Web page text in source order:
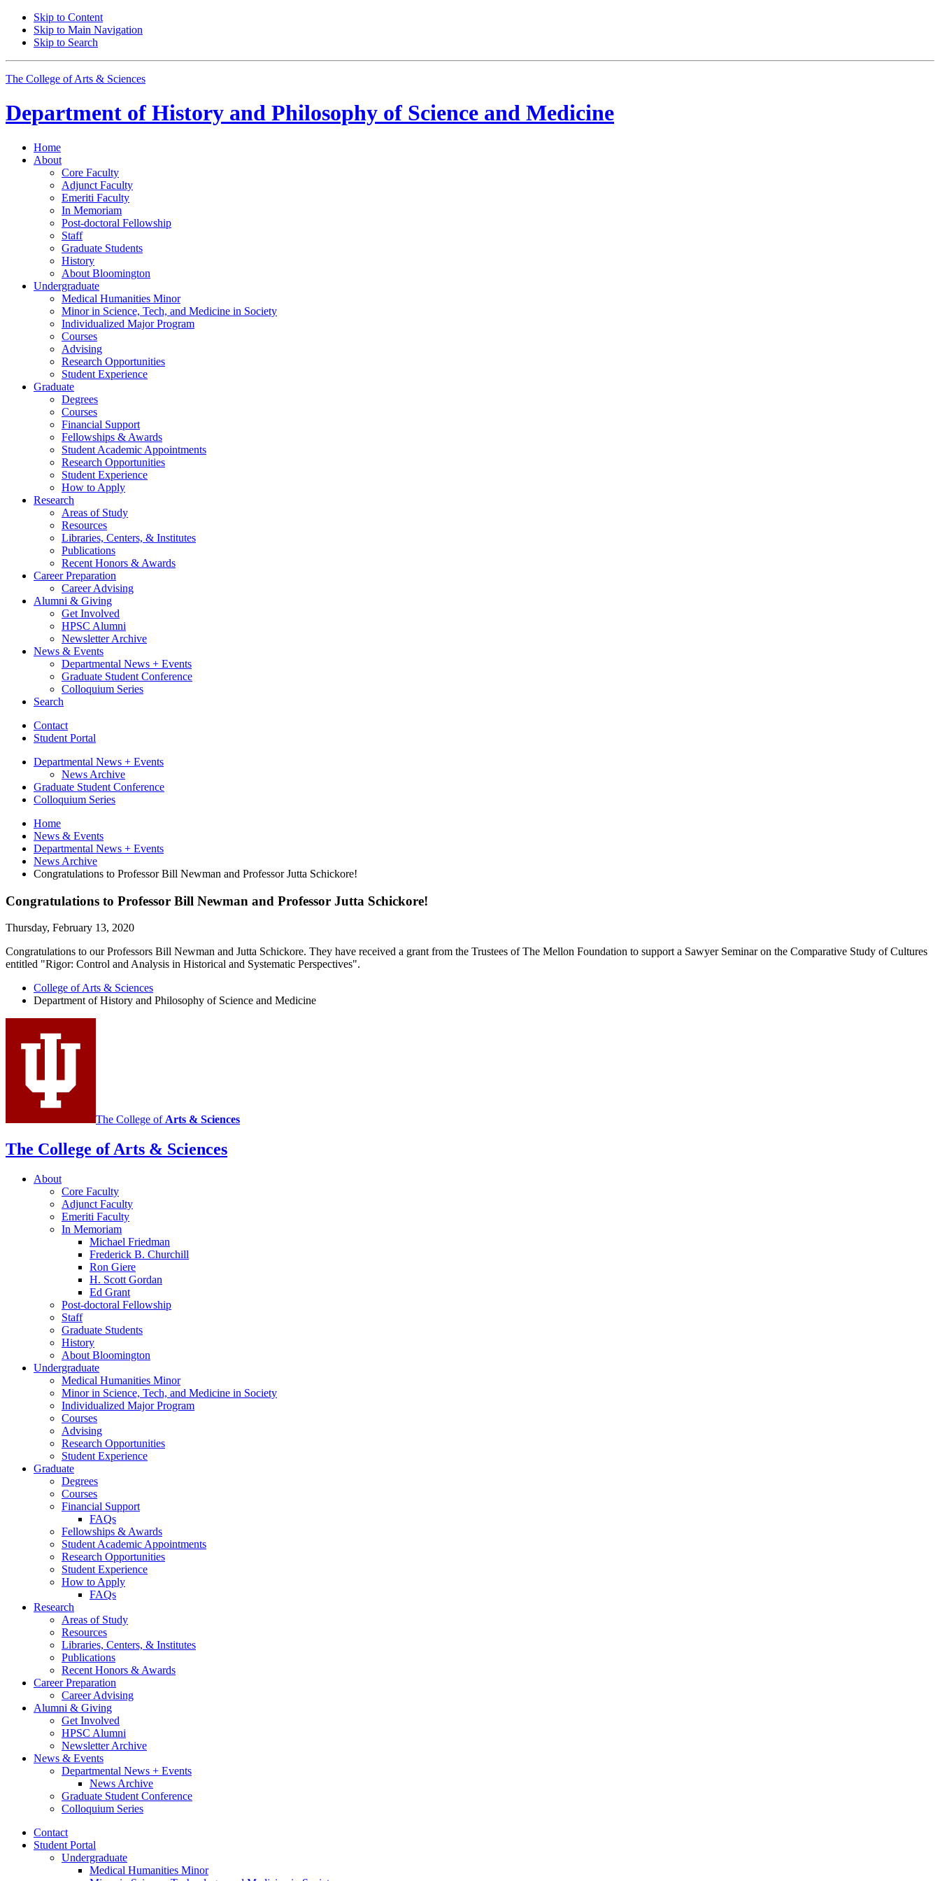
Skip to Content
Skip to Main Navigation
Skip to Search
The College of Arts & Sciences
Department of History and Philosophy of Science and Medicine
Home
About
Core Faculty
Adjunct Faculty
Emeriti Faculty
In Memoriam
Post-doctoral Fellowship
Staff
Graduate Students
History
About Bloomington
Undergraduate
Medical Humanities Minor
Minor in Science, Tech, and Medicine in Society
Individualized Major Program
Courses
Advising
Research Opportunities
Student Experience
Graduate
Degrees
Courses
Financial Support
Fellowships & Awards
Student Academic Appointments
Research Opportunities
Student Experience
How to Apply
Research
Areas of Study
Resources
Libraries, Centers, & Institutes
Publications
Recent Honors & Awards
Career Preparation
Career Advising
Alumni & Giving
Get Involved
HPSC Alumni
Newsletter Archive
News & Events
Departmental News + Events
Graduate Student Conference
Colloquium Series
Search
Contact
Student Portal
Departmental News + Events
News Archive
Graduate Student Conference
Colloquium Series
Home
News & Events
Departmental News + Events
News Archive
Congratulations to Professor Bill Newman and Professor Jutta Schickore!
Congratulations to Professor Bill Newman and Professor Jutta Schickore!
Thursday, February 13, 2020
Congratulations to our Professors Bill Newman and Jutta Schickore. They have received a grant from the Trustees of The Mellon Foundation to support a Sawyer Seminar on the Comparative Study of Cultures
entitled "Rigor: Control and Analysis in Historical and Systematic Perspectives".
College of Arts & Sciences
Department of History and Philosophy of Science and Medicine
The College of Arts & Sciences
The College of Arts & Sciences
About
Core Faculty
Adjunct Faculty
Emeriti Faculty
In Memoriam
Michael Friedman
Frederick B. Churchill
Ron Giere
H. Scott Gordan
Ed Grant
Post-doctoral Fellowship
Staff
Graduate Students
History
About Bloomington
Undergraduate
Medical Humanities Minor
Minor in Science, Tech, and Medicine in Society
Individualized Major Program
Courses
Advising
Research Opportunities
Student Experience
Graduate
Degrees
Courses
Financial Support
FAQs
Fellowships & Awards
Student Academic Appointments
Research Opportunities
Student Experience
How to Apply
FAQs
Research
Areas of Study
Resources
Libraries, Centers, & Institutes
Publications
Recent Honors & Awards
Career Preparation
Career Advising
Alumni & Giving
Get Involved
HPSC Alumni
Newsletter Archive
News & Events
Departmental News + Events
News Archive
Graduate Student Conference
Colloquium Series
Contact
Student Portal
Undergraduate
Medical Humanities Minor